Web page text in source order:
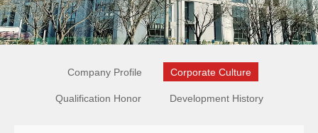
Company Profile Corporate Culture
Qualification Honor Development History